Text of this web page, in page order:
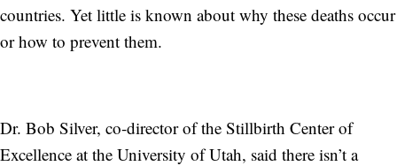
countries. Yet little is known about why these deaths occur
or how to prevent them.
Dr. Bob Silver, co-director of the Stillbirth Center of
Excellence at the University of Utah, said there isn’t a